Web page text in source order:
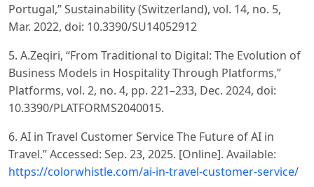
Portugal,” Sustainability (Switzerland), vol. 14, no. 5,
Mar. 2022, doi: 10.3390/SU14052912
5. A.Zeqiri, “From Traditional to Digital: The Evolution of
Business Models in Hospitality Through Platforms,”
Platforms, vol. 2, no. 4, pp. 221–233, Dec. 2024, doi:
10.3390/PLATFORMS2040015.
6. AI in Travel Customer Service The Future of AI in
Travel.” Accessed: Sep. 23, 2025. [Online]. Available:
https://colorwhistle.com/ai-in-travel-customer-service/